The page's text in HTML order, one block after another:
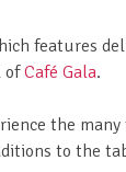
features
ofCafé Gala.
the
to the